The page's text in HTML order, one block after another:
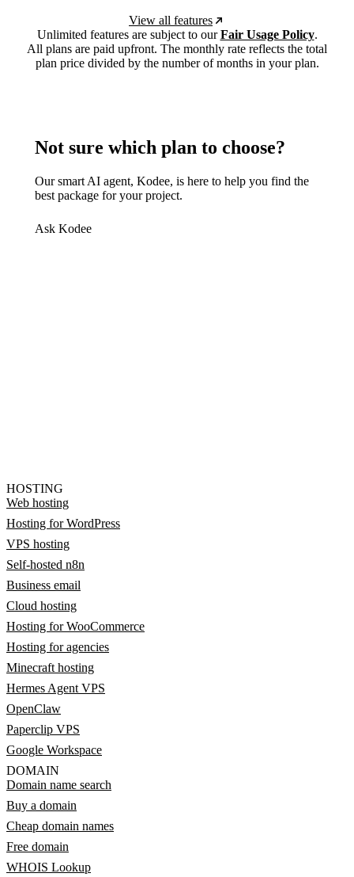
View all features
Unlimited features are subject to ourFair Usage Policy.
All plans are paid upfront. The monthly rate reflects the total
plan price divided by the number of months in your plan.
Not sure which plan to choose?
Our smart AI agent, Kodee, is here to help you find the
best package for your project.
Ask Kodee
HOSTING
Web hosting
Hosting for WordPress
VPS hosting
Self-hosted n8n
Business email
Cloud hosting
Hosting for WooCommerce
Hosting for agencies
Minecraft hosting
Hermes Agent VPS
OpenClaw
Paperclip VPS
Google Workspace
DOMAIN
Domain name search
Buy a domain
Cheap domain names
Free domain
WHOIS Lookup